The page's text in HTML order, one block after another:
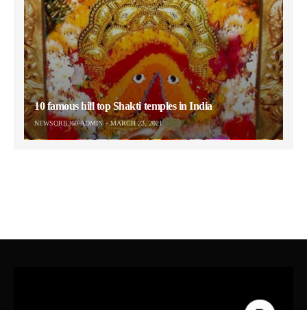
10 famous hill top Shakti temples in India
NEWSORB360-ADMIN MARCH 23, 2021